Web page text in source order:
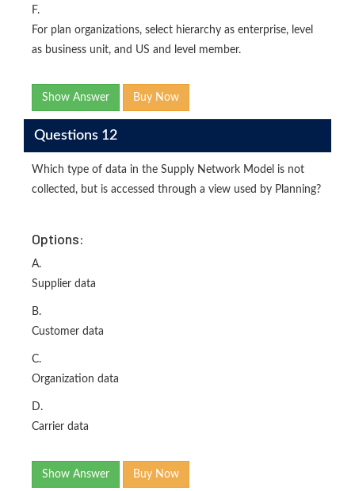
F.
For plan organizations, select hierarchy as enterprise, level
as business unit, and US and level member.
Show Answer Buy Now
Questions 12
Which type of data in the Supply Network Model is not
collected, but is accessed through a view used by Planning?
Options:
A.
Supplier data
B.
Customer data
C.
Organization data
D.
Carrier data
Show Answer Buy Now